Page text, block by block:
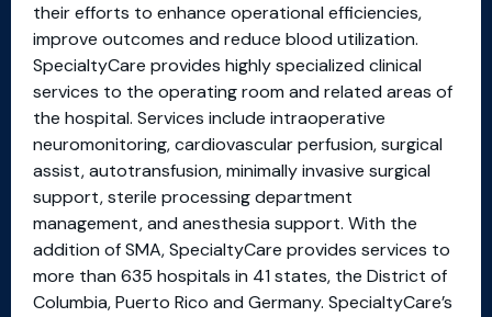
their efforts to enhance operational efficiencies,
improve outcomes and reduce blood utilization.
SpecialtyCare provides highly specialized clinical
services to the operating room and related areas of
the hospital. Services include intraoperative
neuromonitoring, cardiovascular perfusion, surgical
assist, autotransfusion, minimally invasive surgical
support, sterile processing department
management, and anesthesia support. With the
addition of SMA, SpecialtyCare provides services to
more than 635 hospitals in 41 states, the District of
Columbia, Puerto Rico and Germany. SpecialtyCare’s